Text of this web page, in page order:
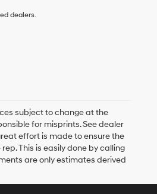
dealers.
subject to change at the
for misprints. See dealer
effort is made to ensure the
This is easily done by calling
are only estimates derived